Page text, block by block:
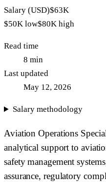
Salary (USD)$63K
$50K low$80K high
Read time
8 min
Last updated
May 12, 2026
Salary methodology
Aviation Operations
analytical support to
safety management
assurance, regulatory